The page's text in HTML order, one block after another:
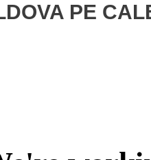
PE